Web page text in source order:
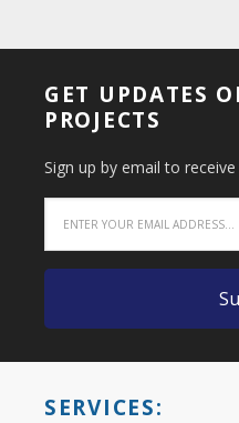
GET UPDATES
PROJECTS
Sign up by email to
SERVICES: